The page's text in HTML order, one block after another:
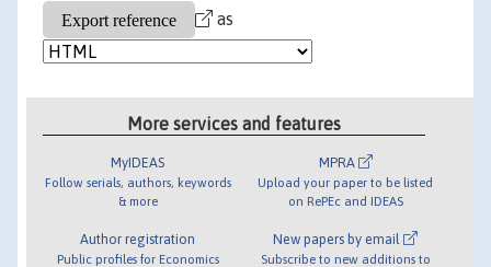
as
More services and features
MyIDEAS
Follow serials, authors, keywords
& more
Author registration
Public profiles for Economics
MPRA
Upload your paper to be listed
on RePEc and IDEAS
New papers by email
Subscribe to new additions to